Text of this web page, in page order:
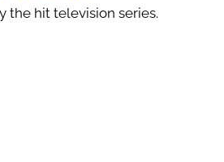
the hit television series.